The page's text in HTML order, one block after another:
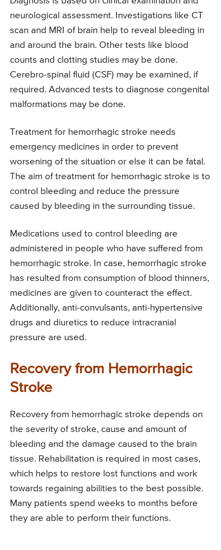
neurological assessment. Investigations like CT
scan and MRI of brain help to reveal bleeding in
and around the brain. Other tests like blood
counts and clotting studies may be done.
Cerebro-spinal fluid (CSF) may be examined, if
required. Advanced tests to diagnose congenital
malformations may be done.
Treatment for hemorrhagic stroke needs
emergency medicines in order to prevent
worsening of the situation or else it can be fatal.
The aim of treatment for hemorrhagic stroke is to
control bleeding and reduce the pressure
caused by bleeding in the surrounding tissue.
Medications used to control bleeding are
administered in people who have suffered from
hemorrhagic stroke. In case, hemorrhagic stroke
has resulted from consumption of blood thinners,
medicines are given to counteract the effect.
Additionally, anti-convulsants, anti-hypertensive
drugs and diuretics to reduce intracranial
pressure are used.
Recovery from Hemorrhagic
Stroke
Recovery from hemorrhagic stroke depends on
the severity of stroke, cause and amount of
bleeding and the damage caused to the brain
tissue. Rehabilitation is required in most cases,
which helps to restore lost functions and work
towards regaining abilities to the best possible.
Many patients spend weeks to months before
they are able to perform their functions.